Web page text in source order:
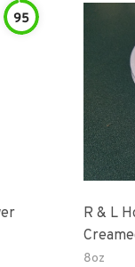
95
R & L
8oz